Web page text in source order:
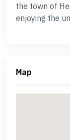
the town of
enjoying the
Map